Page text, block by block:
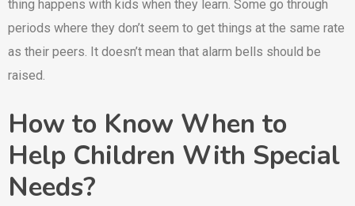
thing happens with kids when they learn. Some go through
periods where they don’t seem to get things at the same rate
as their peers. It doesn’t mean that alarm bells should be
raised.
How to Know When to
Help Children With Special
Needs?